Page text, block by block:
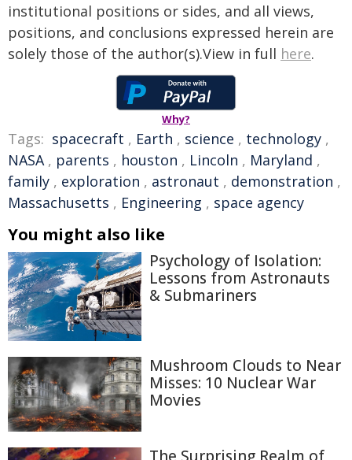
institutional positions or sides, and all views,
positions, and conclusions expressed herein are
solely those of the author(s).View in full here.
Why?
Tags: spacecraft , Earth , science , technology ,
NASA, parents , houston , Lincoln , Maryland ,
family , exploration , astronaut , demonstration ,
Massachusetts , Engineering , space agency
You might also like
Psychology of Isolation:
Lessons from Astronauts
& Submariners
Mushroom Clouds to Near
Misses: 10 Nuclear War
Movies